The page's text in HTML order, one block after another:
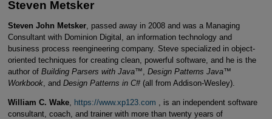
Steven Metsker
Steven John Metsker, passed away in 2008 and was a Managing
Consultant with Dominion Digital, an information technology and
business process reengineering company. Steve specialized in object-
oriented techniques for creating clean, powerful software, and he is the
author of Building Parsers with Java™ Design Patterns Java™
Workbook, and Design Patterns in C#(all from Addison-Wesley).
William C. Wake, https://www.xp123.com
, is an independent software
consultant, coach, and trainer with more than twenty years of